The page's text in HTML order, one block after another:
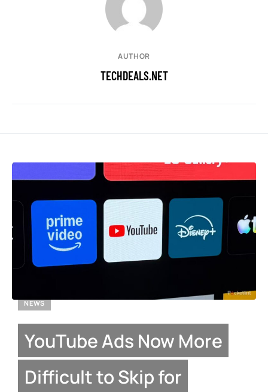
AUTHOR
TECHDEALS.NET
NEWS
YouTube Ads Now More
Difficult to Skip for